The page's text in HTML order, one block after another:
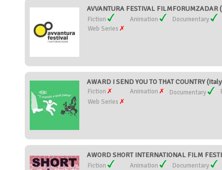
AVVANTURA FESTIVAL FILMFORUMZADAR
Fiction Animation
Documentary
Web Series
AWARD I SEND YOU TO THAT COUNTRY
Fiction Animation Documentary
Web Series
AWORD SHORT INTERNATIONAL FILM
Fiction Animation
Documentary